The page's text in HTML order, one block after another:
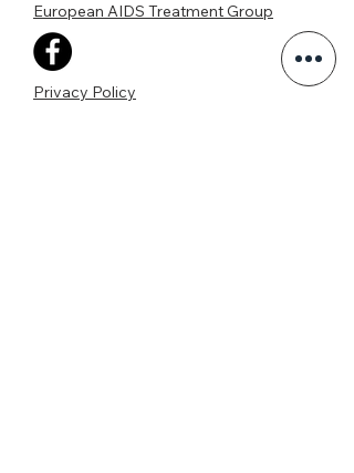
European AIDS Treatment Group
Privacy Policy